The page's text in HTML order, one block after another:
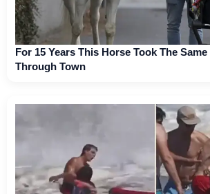
For 15 Years This Horse Took The
Through Town